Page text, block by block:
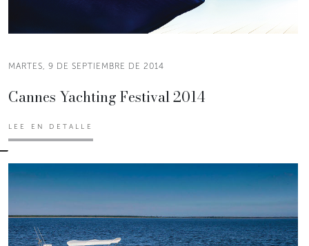
MARTES, 9 DE SEPTIEMBRE DE 2014
Cannes Yachting Festival 2014
LEE EN DETALLE